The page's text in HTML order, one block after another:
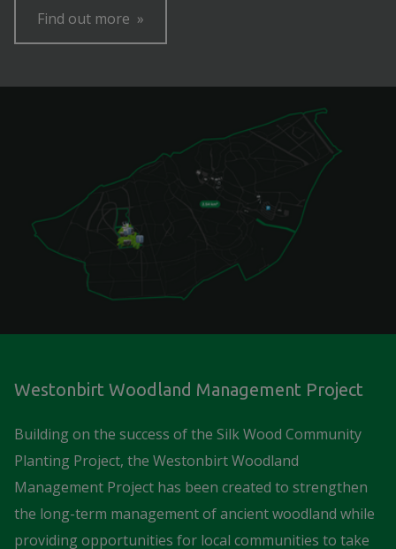
Find out more
Westonbirt Woodland Management Project
Building on the success of the Silk Wood Community
Planting Project, the Westonbirt Woodland
Management Project has been created to strengthen
the long-term management of ancient woodland while
providing opportunities for local communities to take